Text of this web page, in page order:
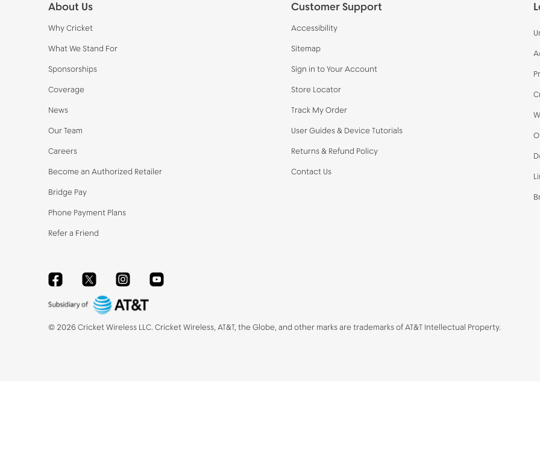
About Us
Why Cricket
What We Stand For
Sponsorships
Coverage
News
Our Team
Careers
Become an Authorized Retailer
Bridge Pay
Phone Payment Plans
Refer a Friend
Customer Support
Accessibility
Sitemap
Sign in to Your Account
Store Locator
Track My Order
User Guides & Device Tutorials
Returns & Refund Policy
Contact Us
FacebookTwitterInstagramYouTube
© 2026Cricket Wireless LLC. Cricket Wireless, AT&T, the Globe, and other marks are trademarks of AT&T Intellectual Property.